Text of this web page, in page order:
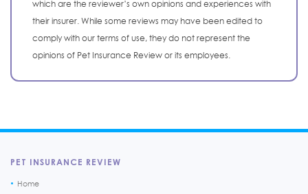
which are the reviewer’s own opinions and experiences with
their insurer. While some reviews may have been edited to
comply with our terms of use, they do not represent the
opinions of Pet Insurance Review or its employees.
PET INSURANCE REVIEW
Home